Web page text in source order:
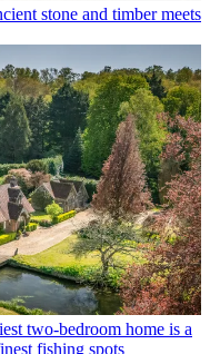
stone and timber meets
two-bedroom home is a
fishing spots